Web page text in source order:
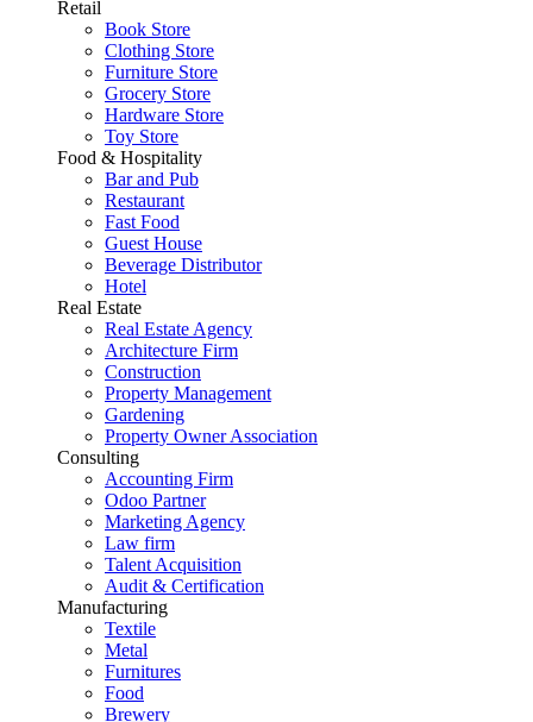
Retail
Book Store
Clothing Store
Furniture Store
Grocery Store
Hardware Store
Toy Store
Food & Hospitality
Bar and Pub
Restaurant
Fast Food
Guest House
Beverage Distributor
Hotel
Real Estate
Real Estate Agency
Architecture Firm
Construction
Property Management
Gardening
Property Owner Association
Consulting
Accounting Firm
Odoo Partner
Marketing Agency
Law firm
Talent Acquisition
Audit & Certification
Manufacturing
Textile
Metal
Furnitures
Food
Brewery